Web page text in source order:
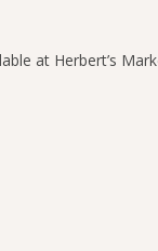
at Herbert’s